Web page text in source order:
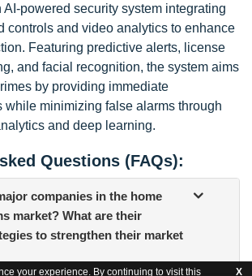
your experience. By continuing to visit this X
AI-powered security system integrating
controls and video analytics to enhance
Featuring predictive alerts, license
and facial recognition, the system aims
by providing immediate
while minimizing false alarms through
and deep learning.
Questions (FAQs):
companies in the home
market? What are their
to strengthen their market